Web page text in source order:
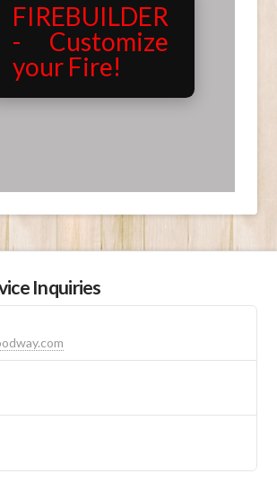
FIREBUILDER
- Customize
your Fire!
Inquiries